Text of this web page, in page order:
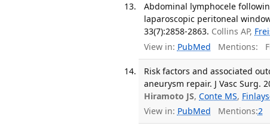
Abdominal lymphocele
laparoscopic peritoneal
33(7):2858-2863. Collins AP,
View in: PubMed Mentions:
Risk factors and associated
aneurysm repair. J Vasc Surg.
Hiramoto JS,Conte MS,
View in: PubMed Mentions:2